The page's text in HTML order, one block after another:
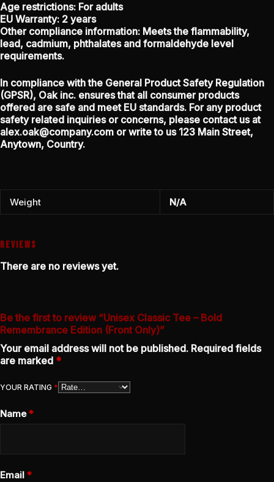
Age restrictions: For adults
EU Warranty: 2 years
Other compliance information: Meets the flammability,
lead, cadmium, phthalates and formaldehyde level
requirements.
In compliance with the General Product Safety Regulation
(GPSR), Oak inc. ensures that all consumer products
offered are safe and meet EU standards. For any product
safety related inquiries or concerns, please contact us at
alex.oak@company.com or write to us 123 Main Street,
Anytown, Country.
Weight N/A
REVIEWS
There are no reviews yet.
Be the first to review “Unisex Classic Tee – Bold
Remembrance Edition (Front Only)”
Your email address will not be published. Required fields
are marked *
YOUR RATING *
Name*
Email *